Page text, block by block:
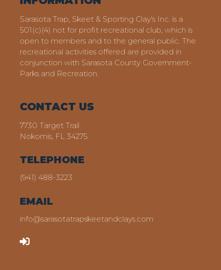
Sarasota Trap, Skeet & Sporting Clay's Inc. is a
501(c)(4) not for profit recreational club, which is
open to members and to the general public. The
recreational activities offered are provided in
conjunction with Sarasota County Government-
Parks and Recreation.
CONTACT US
7730 Target Trail
Nokomis, FL 34275
TELEPHONE
(941) 488-3223
EMAIL
info@sarasotatrapskeetandclays.com